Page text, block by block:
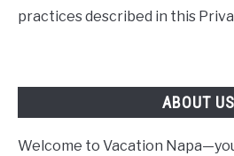
practices described in this
ABOUT US
Welcome to Vacation